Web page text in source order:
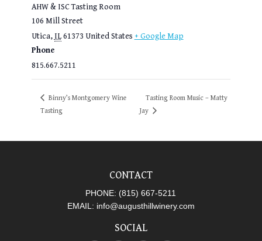
AHW & ISC Tasting Room
106 Mill Street
Utica, IL 61373 United States + Google Map
Phone
815.667.5211
Binny’s Montgomery Wine
Tasting
Tasting Room Music – Matty
Jay
CONTACT
PHONE: (815) 667-5211
EMAIL: info@augusthillwinery.com
SOCIAL